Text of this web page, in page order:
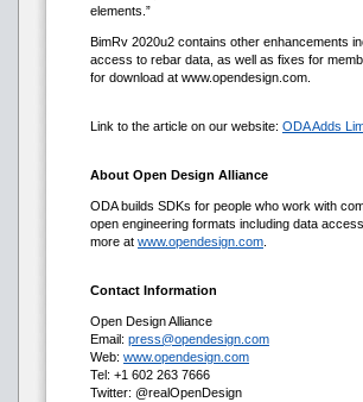
elements.”
BimRv 2020u2 contains other enhancements
access to rebar data, as well as fixes for
for download at www.opendesign.com.
Link to the article on our website: ODA Adds
About Open Design Alliance
ODA builds SDKs for people who work with
open engineering formats including data
more at www.opendesign.com.
Contact Information
Open Design Alliance
Email: press@opendesign.com
Web: www.opendesign.com
Tel: +1 602 263 7666
Twitter: @realOpenDesign